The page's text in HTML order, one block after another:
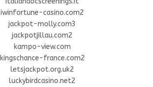
iwinfortune-casino.com2
jackpot-molly.com3
jackpotjillau.com2
kampo-view.com
kingschance-france.com2
letsjackpot.org.uk2
luckybirdcasino.net2